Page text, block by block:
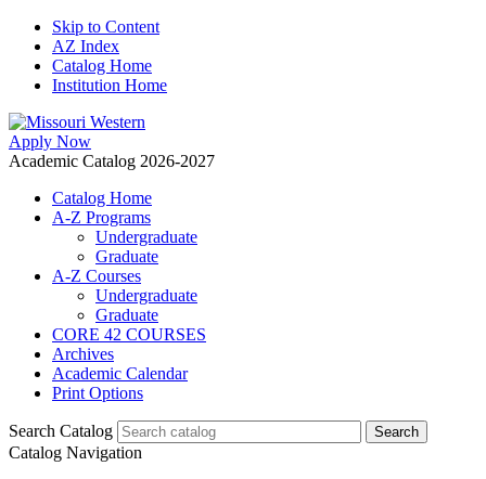
Skip to Content
AZ Index
Catalog Home
Institution Home
Apply Now
Academic Catalog 2026-2027
Catalog Home
A-Z Programs
Undergraduate
Graduate
A-Z Courses
Undergraduate
Graduate
CORE 42 COURSES
Archives
Academic Calendar
Print Options
Search Catalog
Catalog Navigation